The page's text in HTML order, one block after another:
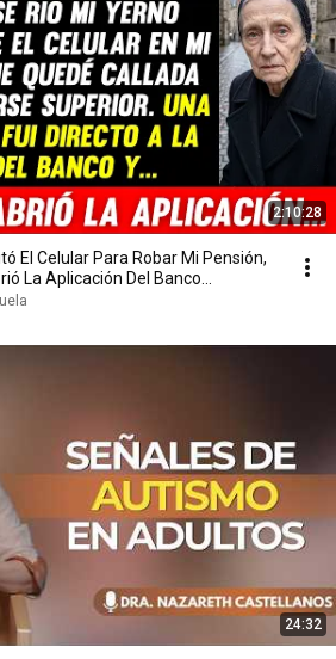
2:10:28
El Celular Para Robar Mi Pensión,
La Aplicación Del Banco...
24:32